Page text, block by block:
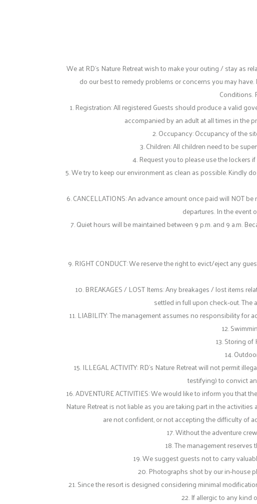
We at RD’s Nature Retreat wish to make your outing / stay as
do our best to remedy problems or concerns you may
Conditions.
1. Registration: All registered Guests should produce a valid
accompanied by an adult at all times in the
2. Occupancy: Occupancy of the
3. Children: All children need to be
4. Request you to please use the lockers
5. We try to keep our environment as clean as possible. Kindly
6. CANCELLATIONS: An advance amount once paid will NOT
departures. In the event
7. Quiet hours will be maintained between 9 p.m. and 9 a.m.
9. RIGHT CONDUCT: We reserve the right to evict/eject any
10. BREAKAGES / LOST Items: Any breakages / lost items
settled in full upon check-out.
11. LIABILITY: The management assumes no responsibility
12.
13. Storing
14.
15. ILLEGAL ACTIVITY: RD’s Nature Retreat will not permit
testifying) to convict
16. ADVENTURE ACTIVITIES: We would like to inform you that
Nature Retreat is not liable as you are taking part in the
are not confident, or not accepting the difficulty of
17. Without the adventure
18. The management
19. We suggest guests not to carry
20. Photographs shot by our in-house
21. Since the resort is designed considering minimal
22. If allergic to any kind